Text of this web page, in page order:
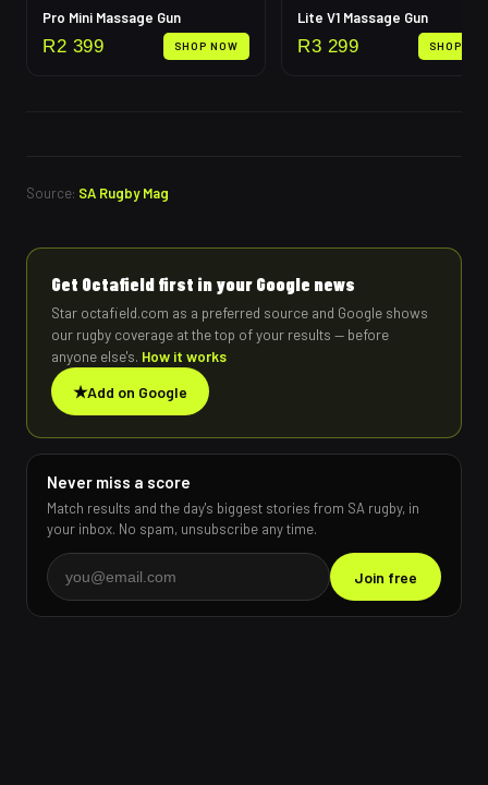
Pro Mini Massage Gun
R2 399 SHOP NOW
Lite V1 Massage Gun
R3 299 SHOP
Source: SA Rugby Mag
Get Octafield first in your Google news
Star octafield.com as a preferred source and Google shows
our rugby coverage at the top of your results — before
anyone else's. How it works
★Add on Google
Never miss a score
Match results and the day's biggest stories from SA rugby, in
your inbox. No spam, unsubscribe any time.
Join free